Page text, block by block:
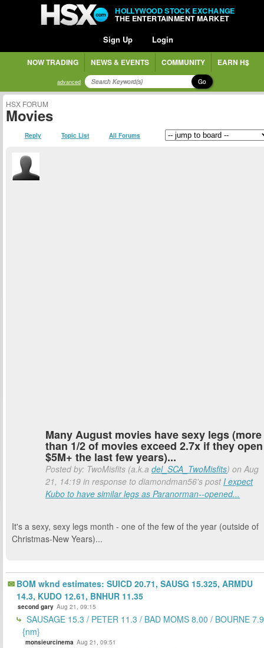
HOLLYWOOD STOCK EXCHANGE
THE ENTERTAINMENT MARKET
Sign Up Login
NOW TRADING NEWS & EVENTS COMMUNITY EARN H$
advanced Go
HSX FORUM
Movies
Reply Topic List All Forums
Many August movies have sexy legs (more
than 1/2 of movies exceed 2.7x if they open
$5M+ the last few years)...
Posted by: TwoMisfits (a.k.a del_SCA_TwoMisfits) on Aug
21, 14:19 in response to diamondman56's postI expect
Kubo to have similar legs as Paranorman--opened...
It's a sexy, sexy legs month - one of the few of the year (outside of
Christmas-New Years)...
BOM wknd estimates: SUICD 20.71, SAUSG 15.325, ARMDU
14.3, KUDO 12.61, BNHUR 11.35
second gary Aug 21, 09:15
SAUSAGE 15.3 / PETER 11.3 / BAD MOMS 8.00 / BOURNE 7.9
{nm}
monsieurcinema Aug 21, 09:51